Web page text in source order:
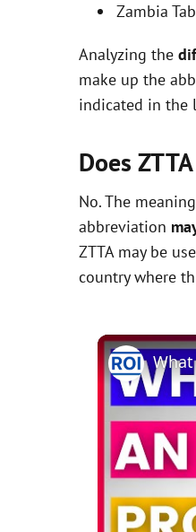
Zambia
Analyzing the
make up the
indicated in the
Does
No. The
abbreviation
ZTTA may be
country where